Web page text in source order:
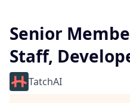
Senior
Staff,
TatchAI